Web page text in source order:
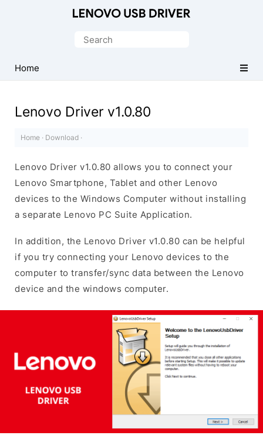
Driver
for
Search
Home
Lenovo Driver v1.0.80
Home · Download ·
Lenovo Driver v1.0.80 allows you to connect your
Lenovo Smartphone, Tablet and other Lenovo
devices to the Windows Computer without installing
a separate Lenovo PC Suite Application.
In addition, the Lenovo Driver v1.0.80 can be helpful
if you try connecting your Lenovo devices to the
computer to transfer/sync data between the Lenovo
device and the windows computer.